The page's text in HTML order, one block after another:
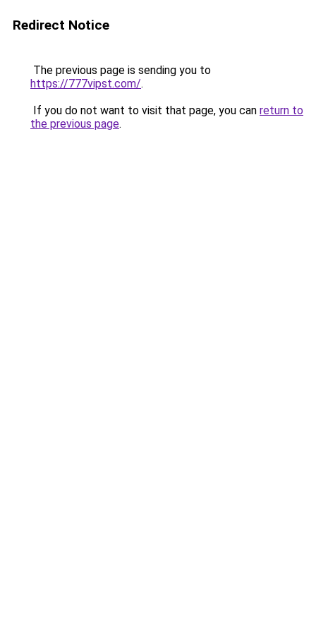
Redirect Notice
The previous page is sending you to
https://777vipst.com/.
If you do not want to visit that page, you can return to
the previous page.